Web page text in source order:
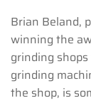
Brian Beland,
winning the
grinding
grinding
the shop, is